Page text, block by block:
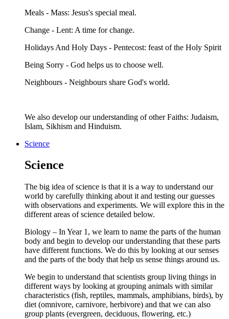
Meals - Mass: Jesus's special meal.
Change - Lent: A time for change.
Holidays And Holy Days - Pentecost: feast of the Holy Spirit
Being Sorry - God helps us to choose well.
Neighbours - Neighbours share God's world.
We also develop our understanding of other Faiths: Judaism,
Islam, Sikhism and Hinduism.
Science
Science
The big idea of science is that it is a way to understand our
world by carefully thinking about it and testing our guesses
with observations and experiments. We will explore this in the
different areas of science detailed below.
Biology – In Year 1, we learn to name the parts of the human
body and begin to develop our understanding that these parts
have different functions. We do this by looking at our senses
and the parts of the body that help us sense things around us.
We begin to understand that scientists group living things in
different ways by looking at grouping animals with similar
characteristics (fish, reptiles, mammals, amphibians, birds), by
diet (omnivore, carnivore, herbivore) and that we can also
group plants (evergreen, deciduous, flowering, etc.)